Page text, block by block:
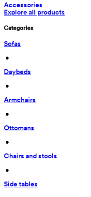
Accessories
Explore all products
Categories
Sofas
•
Daybeds
•
Armchairs
•
Ottomans
•
Chairs and stools
•
Side tables